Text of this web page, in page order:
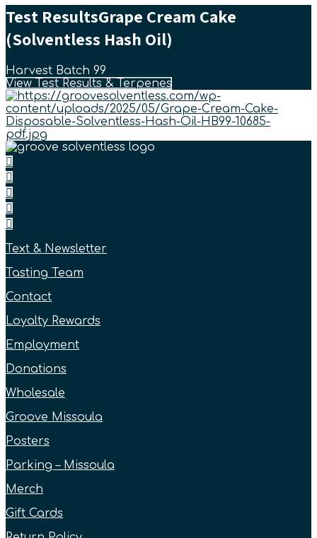
Test ResultsGrape Cream Cake
(Solventless Hash Oil)
Harvest Batch 99
View Test Results & Terpenes
Text & Newsletter
Tasting Team
Contact
Loyalty Rewards
Employment
Donations
Wholesale
Groove Missoula
Posters
Parking – Missoula
Merch
Gift Cards